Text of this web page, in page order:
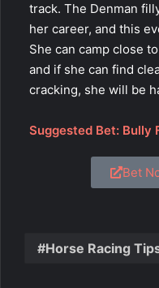
track. The Denman
her career, and this
She can camp close
and if she can find
cracking, she will be
Suggested Bet: Bully
Bet
Horse Racing